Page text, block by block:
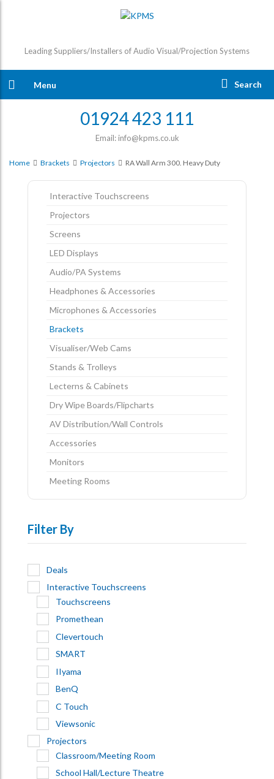
Leading Suppliers/Installers of Audio Visual/Projection Systems
Menu Search
01924 423 111
Email: info@kpms.co.uk
Home Brackets Projectors RA Wall Arm 300. Heavy Duty
Interactive Touchscreens
Projectors
Screens
LED Displays
Audio/PA Systems
Headphones & Accessories
Microphones & Accessories
Brackets
Visualiser/Web Cams
Stands & Trolleys
Lecterns & Cabinets
Dry Wipe Boards/Flipcharts
AV Distribution/Wall Controls
Accessories
Monitors
Meeting Rooms
Filter By
Deals
Interactive Touchscreens
Touchscreens
Promethean
Clevertouch
SMART
IIyama
BenQ
C Touch
Viewsonic
Projectors
Classroom/Meeting Room
School Hall/Lecture Theatre